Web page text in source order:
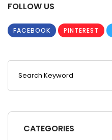
FOLLOW US
FACEBOOK PINTEREST
CATEGORIES